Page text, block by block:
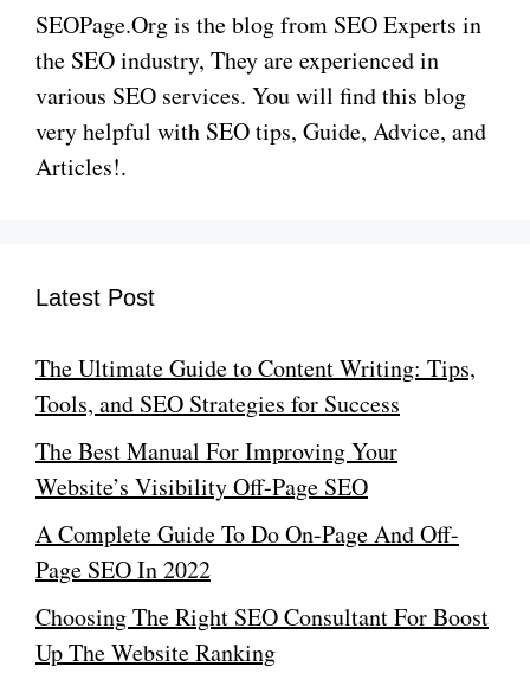
SEOPage.Org is the blog from SEO Experts in
the SEO industry, They are experienced in
various SEO services. You will find this blog
very helpful with SEO tips, Guide, Advice, and
Articles!.
Latest Post
The Ultimate Guide to Content Writing: Tips,
Tools, and SEO Strategies for Success
The Best Manual For Improving Your
Website’s Visibility Off-Page SEO
A Complete Guide To Do On-Page And Off-
Page SEO In 2022
Choosing The Right SEO Consultant For Boost
Up The Website Ranking